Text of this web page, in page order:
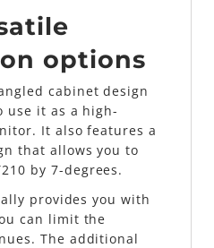
options
cabinet design
use it as a high-
It also features a
that allows you to
by 7-degrees.
provides you with
can limit the
The additional